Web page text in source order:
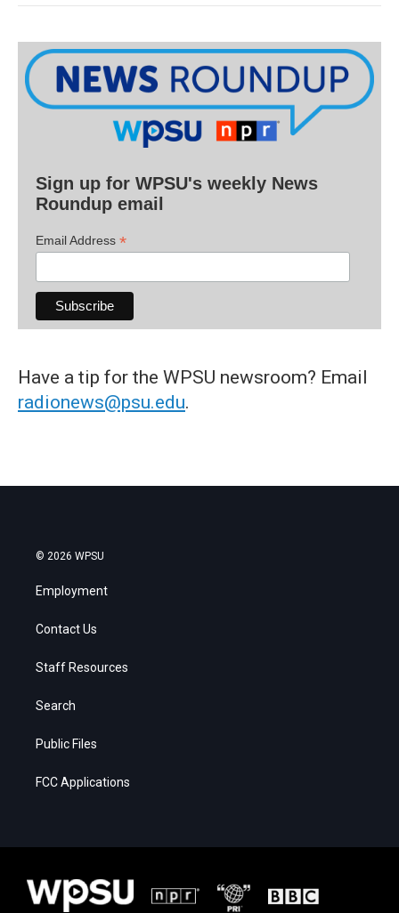
Sign up for WPSU's weekly News
Roundup email
Email Address *
Have a tip for the WPSU newsroom? Email
radionews@psu.edu.
© 2026 WPSU
Employment
Contact Us
Staff Resources
Search
Public Files
FCC Applications